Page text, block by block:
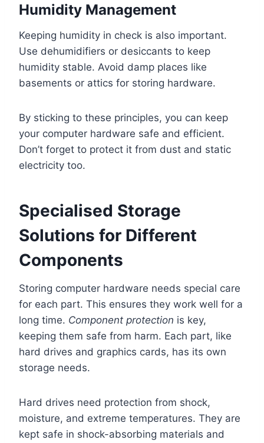
Humidity Management
Keeping humidity in check is also important.
Use dehumidifiers or desiccants to keep
humidity stable. Avoid damp places like
basements or attics for storing hardware.
By sticking to these principles, you can keep
your computer hardware safe and efficient.
Don’t forget to protect it from dust and static
electricity too.
Specialised Storage
Solutions for Different
Components
Storing computer hardware needs special care
for each part. This ensures they work well for a
long time. Component protection is key,
keeping them safe from harm. Each part, like
hard drives and graphics cards, has its own
storage needs.
Hard drives need protection from shock,
moisture, and extreme temperatures. They are
kept safe in shock-absorbing materials and